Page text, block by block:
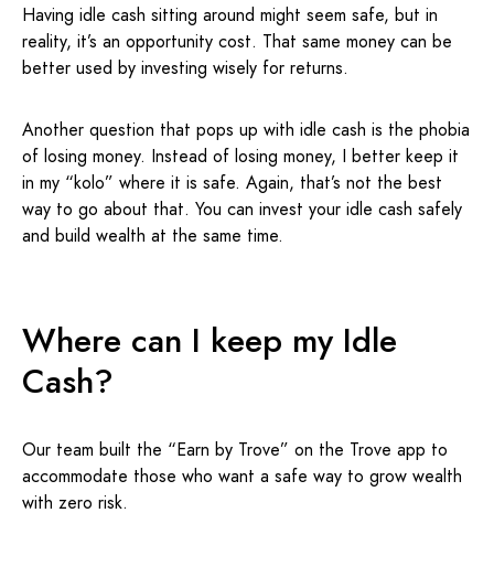
Having idle cash sitting around might seem safe, but in
reality, it’s an opportunity cost. That same money can be
better used by investing wisely for returns.
Another question that pops up with idle cash is the phobia
of losing money. Instead of losing money, I better keep it
in my “kolo” where it is safe. Again, that’s not the best
way to go about that. You can invest your idle cash safely
and build wealth at the same time.
Where can I keep my Idle
Cash?
Our team built the “Earn by Trove” on the Trove app to
accommodate those who want a safe way to grow wealth
with zero risk.